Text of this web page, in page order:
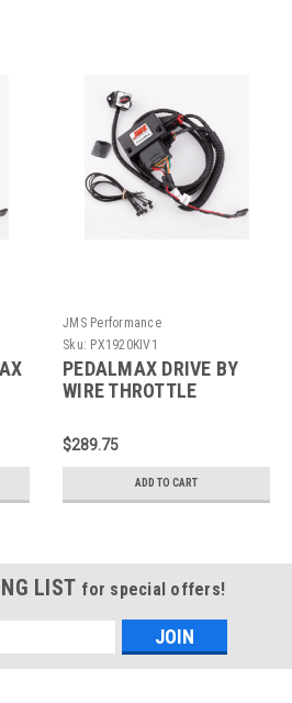
-
JMS Performance
Sku: PX1920KIV1
PEDALMAX DRIVE BY
WIRE THROTTLE
PLUG AND PLAY -
PX1920KIV1
$289.75
ADD TO CART
LIST for special offers!